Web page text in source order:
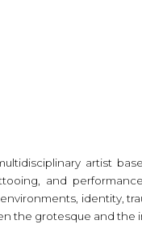
artist
and
identity,
the grotesque and the